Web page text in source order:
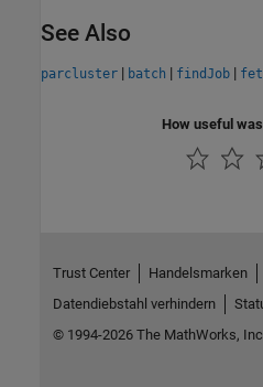
See Also
parcluster | batch | findJob |
How useful
Trust Center Handelsmarken
Datendiebstahl verhindern
© 1994-2026 The MathWorks,